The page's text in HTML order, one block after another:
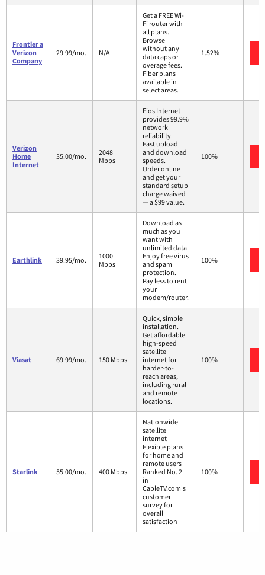
Frontier a
Verizon
Company
29.99/mo. N/A
Get a FREE Wi-
Fi router with
all plans.
Browse
without any
data caps or
overage fees.
Fiber plans
available in
select areas.
1.52%
Verizon
Home
Internet
35.00/mo.
2048
Mbps
Fios Internet
provides 99.9%
network
reliability.
Fast upload
and download
speeds.
Order online
and get your
standard setup
charge waived
— a $99 value.
100%
Earthlink 39.95/mo.
1000
Mbps
Download as
much as you
want with
unlimited data.
Enjoy free virus
and spam
protection.
Pay less to rent
your
modem/router.
100%
Viasat 69.99/mo. 150 Mbps
Quick, simple
installation.
Get affordable
high-speed
satellite
internet for
harder-to-
reach areas,
including rural
and remote
locations.
100%
Starlink 55.00/mo. 400 Mbps
Nationwide
satellite
internet
Flexible plans
for home and
remote users
Ranked No. 2
in
CableTV.com's
customer
survey for
overall
satisfaction
100%